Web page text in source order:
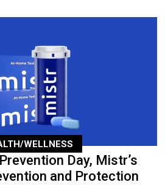
WELLNESS
Day, Mistr’s
and Protection